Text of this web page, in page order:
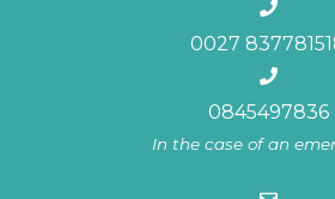
0027
0845497836
In the case of an